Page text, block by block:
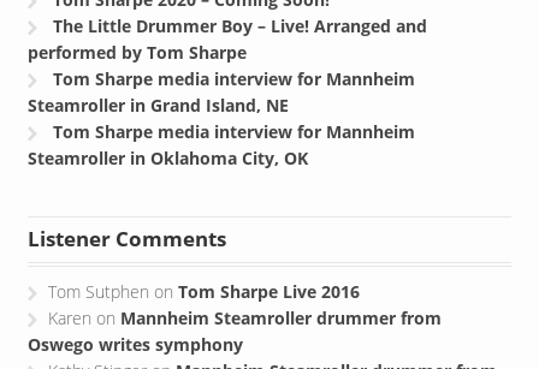
The Little Drummer Boy – Live! Arranged and
performed by Tom Sharpe
Tom Sharpe media interview for Mannheim
Steamroller in Grand Island, NE
Tom Sharpe media interview for Mannheim
Steamroller in Oklahoma City, OK
Listener Comments
Tom Sutphen onTom Sharpe Live 2016
Karen on Mannheim Steamroller drummer from
Oswego writes symphony